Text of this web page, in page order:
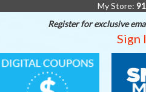
My Store:
Register for exclusive
Sign
DIGITAL
COUPONS